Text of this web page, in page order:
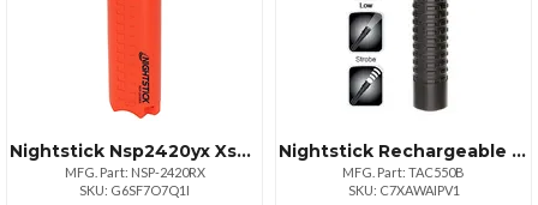
Nightstick Nsp2420yx Xseries Waterproof Flashlight
MFG. Part: NSP-2420RX
SKU: G6SF7O7Q1I
Nightstick Rechargeable Tactical Aluminum Led Flashlight
MFG. Part: TAC550B
SKU: C7XAWAIPV1